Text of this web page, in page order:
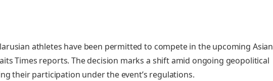
athletes have been permitted to compete in the upcoming Asian
Times reports. The decision marks a shift amid ongoing geopolitical
their participation under the event’s regulations.